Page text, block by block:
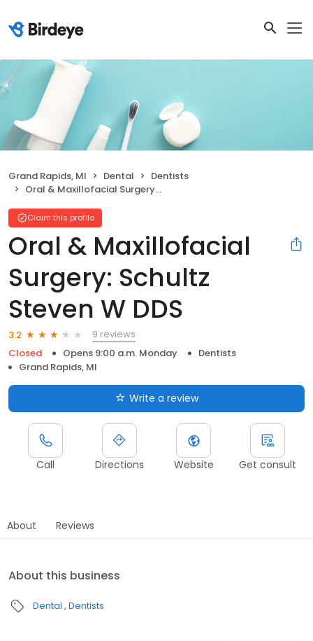
Grand Rapids, MI Dental
Dentists
Oral & Maxillofacial Surgery: Schultz Steven W DDS
Claim this profile
Oral & Maxillofacial
Surgery: Schultz
Steven W DDS
3.2
9 reviews
Closed
Opens 9:00 a.m. Monday
Dentists
Grand Rapids, MI
Write a review
Call Directions Website Get consult
About Reviews
About this business
Dental Dentists